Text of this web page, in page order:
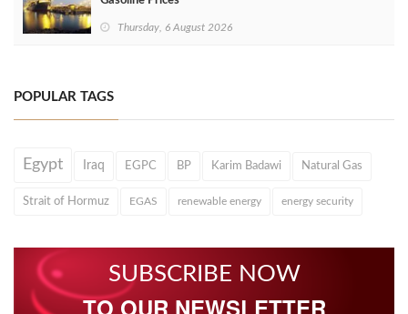
Thursday, 6 August 2026
POPULAR TAGS
Egypt Iraq EGPC BP Karim Badawi Natural Gas
Strait of Hormuz EGAS renewable energy energy security
SUBSCRIBE NOW